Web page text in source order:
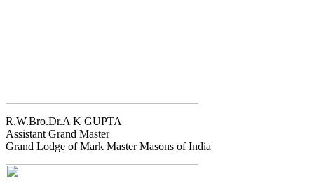
R.W.Bro.Dr.A K GUPTA
Assistant Grand Master
Grand Lodge of Mark Master Masons of India